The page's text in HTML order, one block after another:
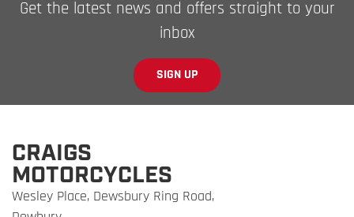
Get the latest news and offers straight to your
inbox
SIGN UP
CRAIGS
MOTORCYCLES
Wesley Place, Dewsbury Ring Road,